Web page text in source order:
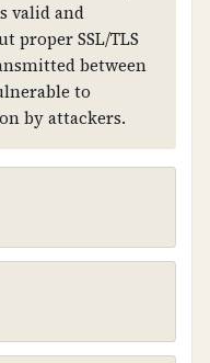
valid and
proper SSL/TLS
between
to
by attackers.